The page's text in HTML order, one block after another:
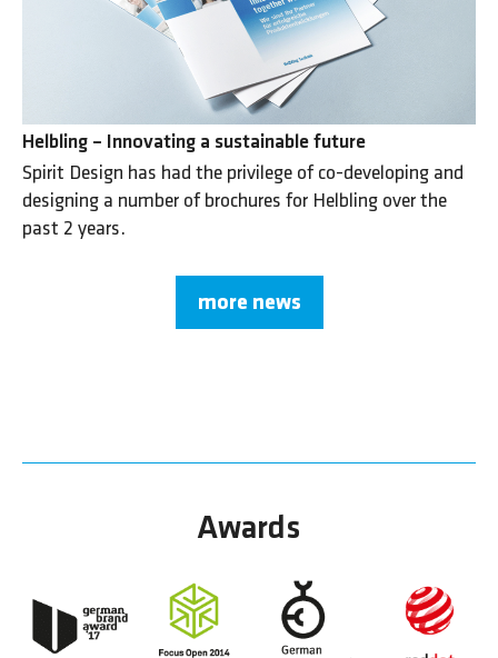
Helbling – Innovating a sustainable future
Spirit Design has had the privilege of co-developing and
designing a number of brochures for Helbling over the
past 2 years.
more news
Awards